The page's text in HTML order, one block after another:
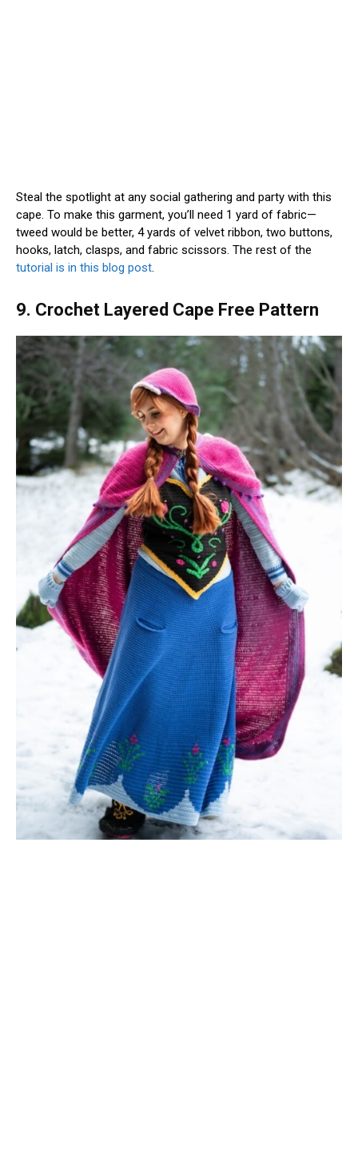
Steal the spotlight at any social gathering and party with this
cape. To make this garment, you’ll need 1 yard of fabric—
tweed would be better, 4 yards of velvet ribbon, two buttons,
hooks, latch, clasps, and fabric scissors. The rest of the
tutorial is in this blog post.
9. Crochet Layered Cape Free Pattern